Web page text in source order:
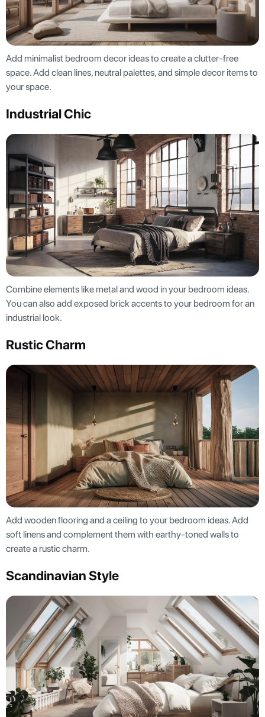
Add minimalist bedroom decor ideas to create a clutter-free
space. Add clean lines, neutral palettes, and simple decor items to
your space.
Industrial Chic
Combine elements like metal and wood in your bedroom ideas.
You can also add exposed brick accents to your bedroom for an
industrial look.
Rustic Charm
Add wooden flooring and a ceiling to your bedroom ideas. Add
soft linens and complement them with earthy-toned walls to
create a rustic charm.
Scandinavian Style